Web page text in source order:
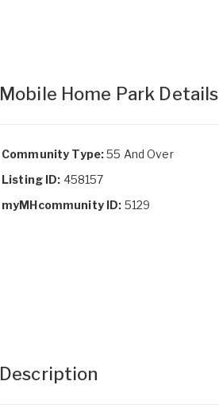
Mobile Home Park Details
Community Type:55 And Over
Listing ID: 458157
myMHcommunity ID: 5129
Description